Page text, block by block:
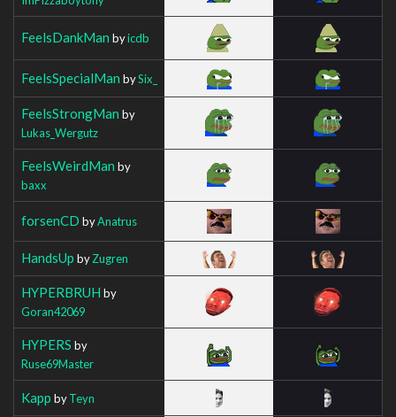
FeelsDankMan byicdb
FeelsSpecialMan bySix_
FeelsStrongMan by
Lukas_Wergutz
FeelsWeirdMan by
baxx
forsenCD byAnatrus
HandsUp byZugren
HYPERBRUH by
Goran42069
HYPERS by
Ruse69Master
Kapp byTeyn